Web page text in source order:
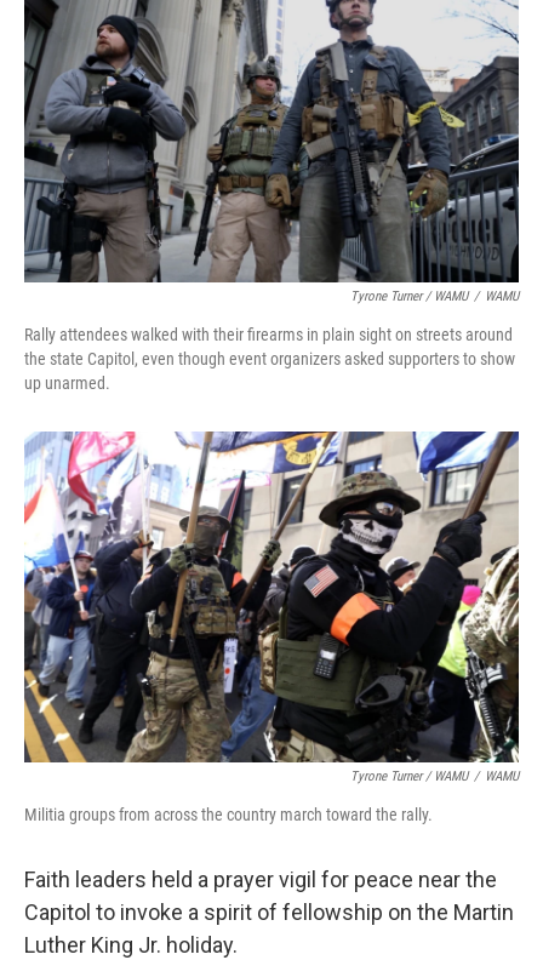
Tyrone Turner / WAMU / WAMU
Rally attendees walked with their firearms in plain sight on streets around
the state Capitol, even though event organizers asked supporters to show
up unarmed.
Tyrone Turner / WAMU / WAMU
Militia groups from across the country march toward the rally.
Faith leaders held a prayer vigil for peace near the
Capitol to invoke a spirit of fellowship on the Martin
Luther King Jr. holiday.